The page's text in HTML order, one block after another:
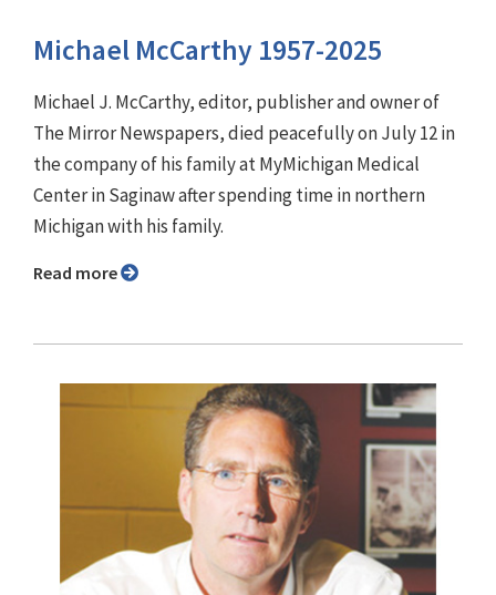
Michael McCarthy 1957-2025
Michael J. McCarthy, editor, publisher and owner of
The Mirror Newspapers, died peacefully on July 12 in
the company of his family at MyMichigan Medical
Center in Saginaw after spending time in northern
Michigan with his family.
Read more